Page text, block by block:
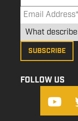
FOLLOW US